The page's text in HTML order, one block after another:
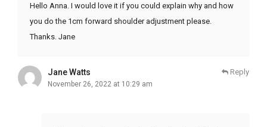
Hello Anna. I would love it if you could explain why and how
you do the 1cm forward shoulder adjustment please.
Thanks. Jane
Jane Watts
November 26, 2022 at 10:29 am
Reply